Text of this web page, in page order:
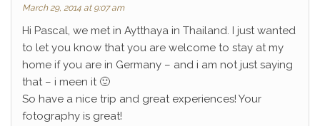
March 29, 2014 at 9:07 am
Hi Pascal, we met in Aytthaya in Thailand. I just wanted
to let you know that you are welcome to stay at my
home if you are in Germany – and i am not just saying
that – i meen it 🙂
So have a nice trip and great experiences! Your
fotography is great!